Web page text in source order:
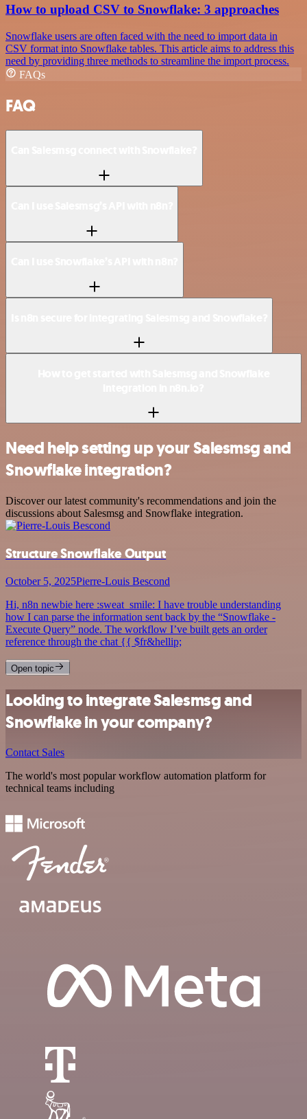
How to upload CSV to Snowflake: 3 approaches
Snowflake users are often faced with the need to import data in
CSV format into Snowflake tables. This article aims to address this
need by providing three methods to streamline the import process.
FAQs
FAQ
Need help setting up your Salesmsg and
Snowflake integration?
Discover our latest community's recommendations and join the
discussions about Salesmsg and Snowflake integration.
Structure Snowflake Output
October 5, 2025Pierre-Louis Bescond
Hi, n8n newbie here :sweat_smile: I have trouble understanding
how I can parse the information sent back by the “Snowflake -
Execute Query” node. The workflow I’ve built gets an order
reference through the chat {{ $fr&hellip;
Open topic
Looking to integrate Salesmsg and
Snowflake in your company?
Contact Sales
The world's most popular workflow automation platform for
technical teams including